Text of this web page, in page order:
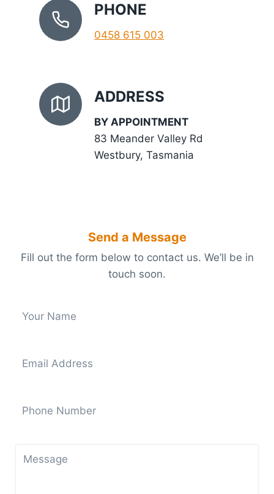
PHONE
0458 615 003
ADDRESS
BY APPOINTMENT
83 Meander Valley Rd
Westbury, Tasmania
Send a Message
Fill out the form below to contact us. We’ll be in
touch soon.